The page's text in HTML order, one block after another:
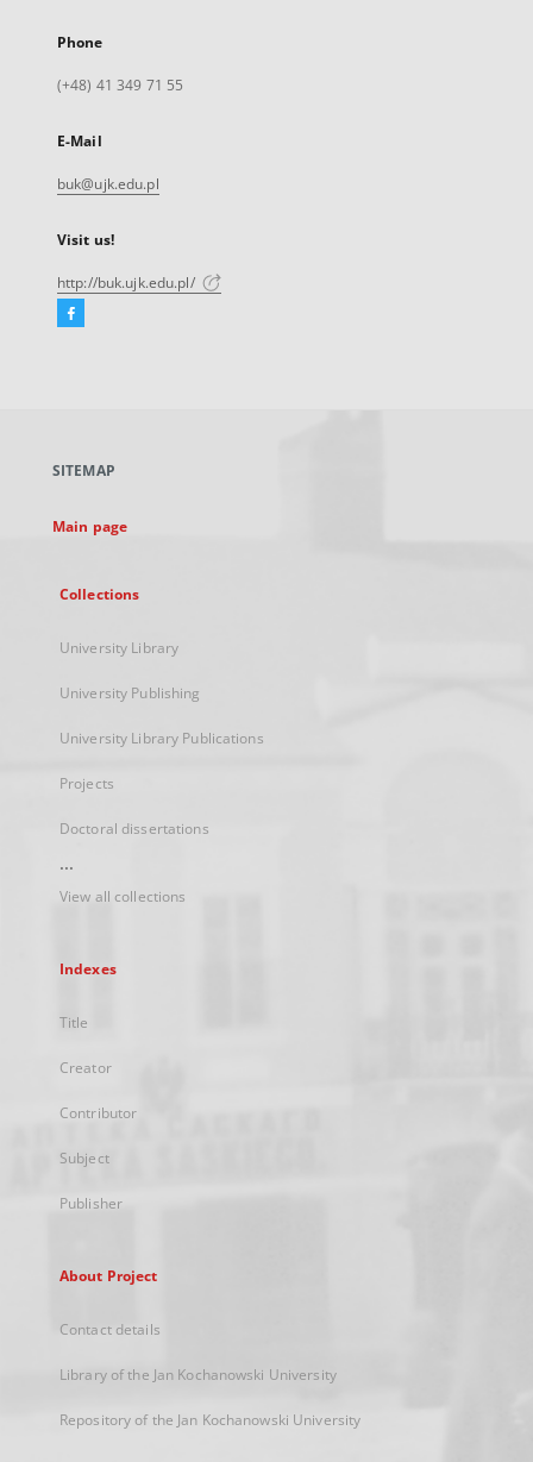
Phone
(+48) 41 349 71 55
E-Mail
buk@ujk.edu.pl
Visit us!
http://buk.ujk.edu.pl/
Facebook
new
SITEMAP
Main page
Collections
University Library
University Publishing
University Library Publications
Projects
Doctoral dissertations
...
View all collections
Indexes
Title
Creator
Contributor
Subject
Publisher
About Project
Contact details
Library of the Jan Kochanowski University
Repository of the Jan Kochanowski University